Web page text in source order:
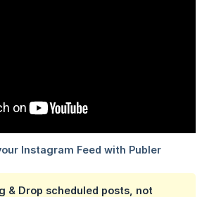
& Drop scheduled posts, not